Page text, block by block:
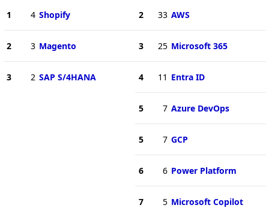
1 4 Shopify
2 3 Magento
3 2 SAP S/4HANA
2 33 AWS
3 25 Microsoft 365
4 11 Entra ID
5 7 Azure DevOps
5 7 GCP
6 6 Power Platform
7 5 Microsoft Copilot